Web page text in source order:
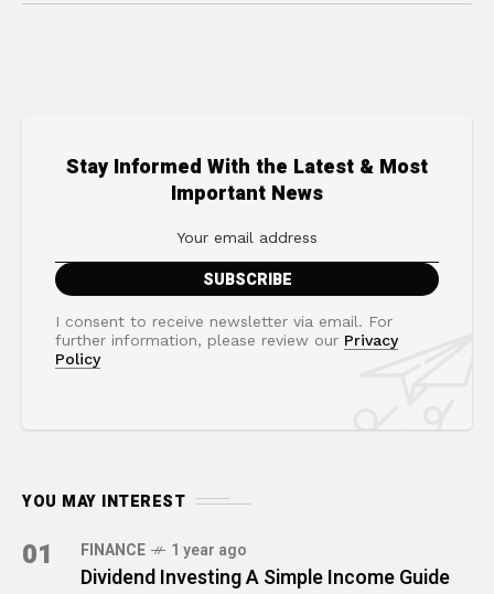
Stay Informed With the Latest & Most
Important News
I consent to receive newsletter via email. For
further information, please review our Privacy
Policy
YOU MAY INTEREST
01 FINANCE 1 year ago
Dividend Investing A Simple Income Guide